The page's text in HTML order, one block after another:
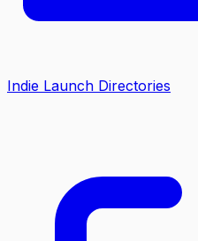
Indie Launch Directories